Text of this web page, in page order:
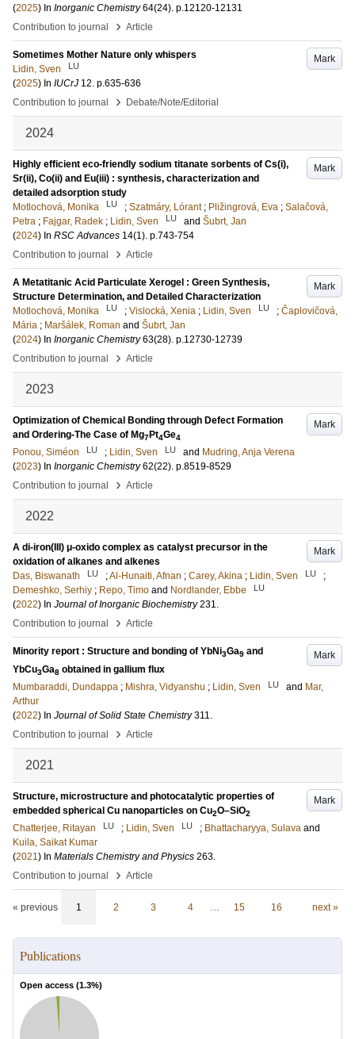
(2025) In Inorganic Chemistry 64(24) p.12120-12131
Contribution to journal
› Article
Mark
Sometimes Mother Nature only whispers
Lidin, Sven
LU
(2025) In IUCrJ 12 p.635-636
Contribution to journal
› Debate/Note/Editorial
2024
Mark
Highly efficient eco-friendly sodium titanate sorbents of Cs(i),
Sr(ii), Co(ii) and Eu(iii) : synthesis, characterization and
detailed adsorption study
Motlochová, Monika
LU ; Szatmáry, Lórant ; Pližingrová, Eva ; Salačová,
Petra ; Fajgar, Radek ; Lidin, Sven LU and Šubrt, Jan
(2024) In RSC Advances 14(1) p.743-754
Contribution to journal
› Article
Mark
A Metatitanic Acid Particulate Xerogel : Green Synthesis,
Structure Determination, and Detailed Characterization
Motlochová, Monika
LU ; Vislocká, Xenia ; Lidin, Sven LU ; Čaplovičová,
Mária ; Maršálek, Roman and Šubrt, Jan
(2024) In Inorganic Chemistry 63(28) p.12730-12739
Contribution to journal
› Article
2023
Mark
Optimization of Chemical Bonding through Defect Formation
and Ordering-The Case of Mg7Pt4Ge4
Ponou, Siméon LU ; Lidin, Sven LU and Mudring, Anja Verena
(2023) In Inorganic Chemistry 62(22). p.8519-8529
Contribution to journal
› Article
2022
Mark
A di‑iron(III) μ-oxido complex as catalyst precursor in the
oxidation of alkanes and alkenes
Das, Biswanath
LU ;Al-Hunaiti, Afnan ; Carey, Akina ; Lidin, Sven LU
;
Demeshko, Serhiy ; Repo, Timo and Nordlander, Ebbe LU
(2022) In Journal of Inorganic Biochemistry 231.
Contribution to journal
› Article
Mark
Minority report : Structure and bonding of YbNi3Ga9 and
YbCu3Ga8 obtained in gallium flux
Mumbaraddi, Dundappa ; Mishra, Vidyanshu ; Lidin, Sven LU and Mar,
Arthur
(2022) In Journal of Solid State Chemistry 311.
Contribution to journal
› Article
2021
Mark
Structure, microstructure and photocatalytic properties of
embedded spherical Cu nanoparticles on Cu2O–SiO2
Chatterjee, Ritayan LU ; Lidin, Sven LU ; Bhattacharyya, Sulava and
Kuila, Saikat Kumar
(2021) In Materials Chemistry and Physics 263.
Contribution to journal
› Article
« previous 1 2 3 4 … 15 16 next »
Publications
Open access (1.3%)